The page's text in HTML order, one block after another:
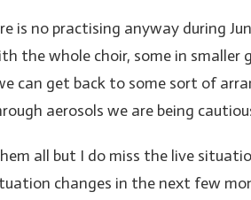
is no practising anyway during
the whole choir, some in smaller
get back to some sort of
aerosols we are being
all but I do miss the live
changes in the next few